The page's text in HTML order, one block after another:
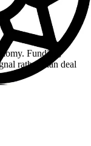
Funding,
rather than deal